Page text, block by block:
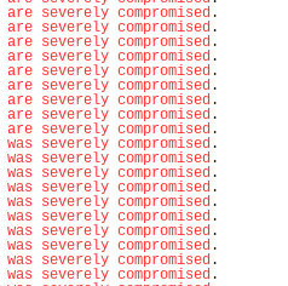
are severely compromised
are severely compromised
are severely compromised
are severely compromised
are severely compromised
are severely compromised
are severely compromised
are severely compromised
are severely compromised
was severely compromised
was severely compromised
was severely compromised
was severely compromised
was severely compromised
was severely compromised
was severely compromised
was severely compromised
was severely compromised
was severely compromised